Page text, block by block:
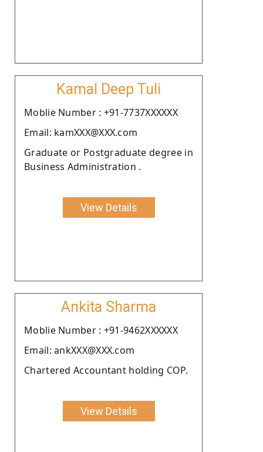
Kamal Deep Tuli
Moblie Number : +91-7737XXXXXX
Email: kamXXX@XXX.com
Graduate or Postgraduate degree in
Business Administration .
View Details
Ankita Sharma
Moblie Number : +91-9462XXXXXX
Email: ankXXX@XXX.com
Chartered Accountant holding COP.
View Details